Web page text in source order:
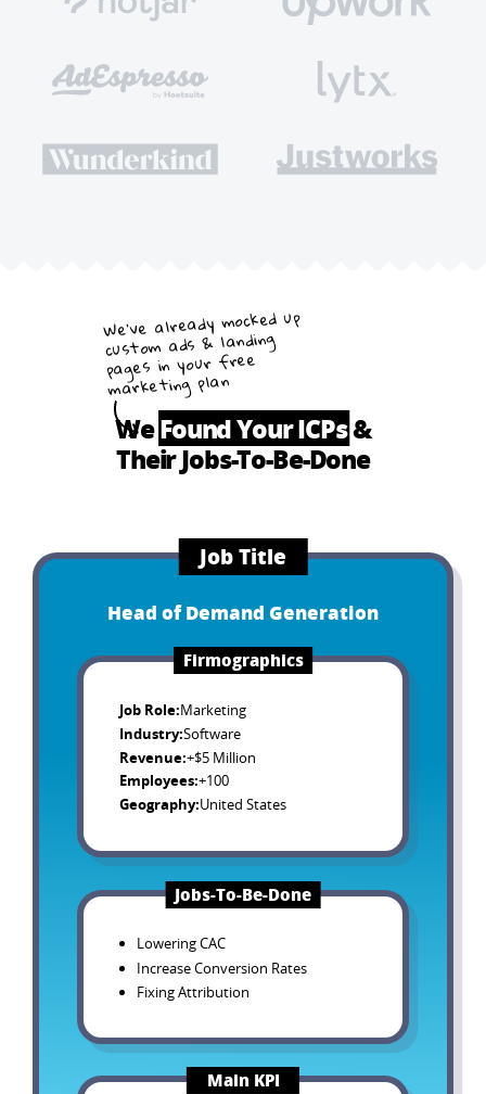
WeFound Your ICPs&
Their Jobs-To-Be-Done
We’ve already mocked up
custom ads & landing
pages in your free
marketing plan
Job Title
Head of Demand Generation
Firmographics
Job Role:Marketing
Industry:Software
Revenue:+$5 Million
Employees:+100
Geography:United States
Jobs-To-Be-Done
Lowering CAC
Increase Conversion Rates
Fixing Attribution
Main KPI